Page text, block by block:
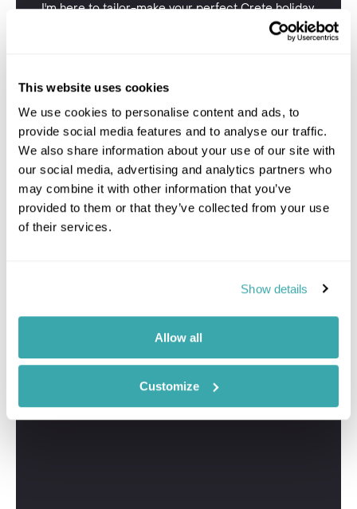
This website uses cookies
We use cookies to personalise content and ads, to
provide social media features and to analyse our traffic.
We also share information about your use of our site with
our social media, advertising and analytics partners who
may combine it with other information that you’ve
provided to them or that they’ve collected from your use
of their services.
Show details
Allow all
Customize
I'm here to tailor-make your perfect Crete holiday.
Give me a call and I'll use my expertise to create your